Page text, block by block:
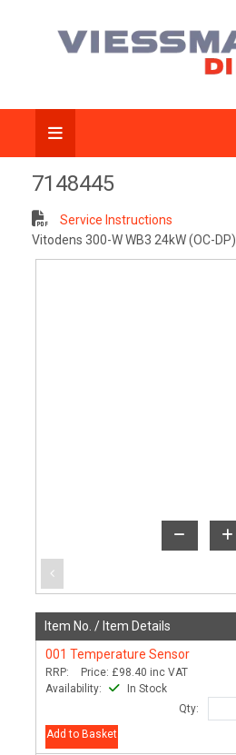
7148445
Service Instructions
Vitodens 300-W WB3 24kW (OC-DP)
Item No. / Item Details
001 Temperature Sensor
RRP: Price: £98.40 inc VAT
Availability:
In Stock
Qty:
Add to Basket